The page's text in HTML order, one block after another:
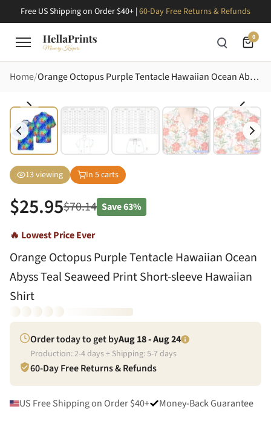
Free US Shipping on Order $40+ | 60-Day Free Returns & Refunds
0
Home Orange Octopus Purple Tentacle Hawaiian Ocean Abyss Teal Seaweed Print Short-sleeve Hawaiian Shirt
13viewing In 5carts
$25.95$70.14 Save63%
🔥 Lowest Price Ever
Orange Octopus Purple Tentacle Hawaiian Ocean
Abyss Teal Seaweed Print Short-sleeve Hawaiian
Shirt
Order today to get byAug 18 - Aug 24
Production:2-4days + Shipping:5-7days
60-Day Free Returns & Refunds
US Free Shipping on Order $40+ Money-Back Guarantee